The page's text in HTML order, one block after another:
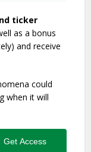
ticker
as a bonus
and receive
could
when it will